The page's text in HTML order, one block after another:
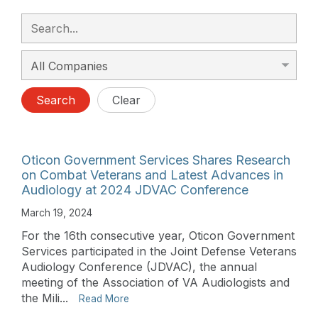
Search Clear
Oticon Government Services Shares Research
on Combat Veterans and Latest Advances in
Audiology at 2024 JDVAC Conference
March 19, 2024
For the 16th consecutive year, Oticon Government
Services participated in the Joint Defense Veterans
Audiology Conference (JDVAC), the annual
meeting of the Association of VA Audiologists and
the Mili...
Read More